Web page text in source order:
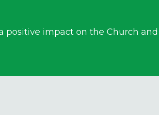
impact on the Church and